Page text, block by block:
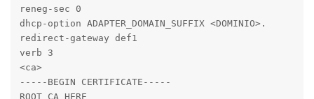
reneg-sec 0
dhcp-option ADAPTER_DOMAIN_SUFFIX <DOMINIO>.
redirect-gateway def1
verb 3
<ca>
-----BEGIN CERTIFICATE-----
ROOT CA HERE